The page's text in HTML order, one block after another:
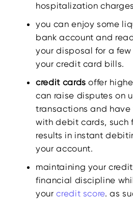
hospitalization
you can enjoy some
bank account and
your disposal for a
your credit card bills.
credit cards offer
can raise disputes on
transactions and have
with debit cards,
results in instant
your account.
maintaining your
financial discipline
yourcredit score. as